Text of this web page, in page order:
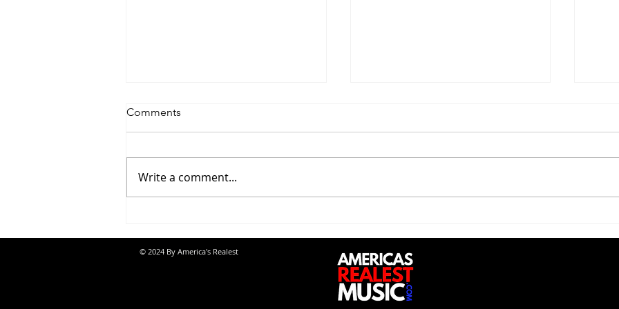
Jon Banks - “Autopilot”
Trill Savage - "5 Percent"
Comments
Write a comment...
© 2024 By America's Realest